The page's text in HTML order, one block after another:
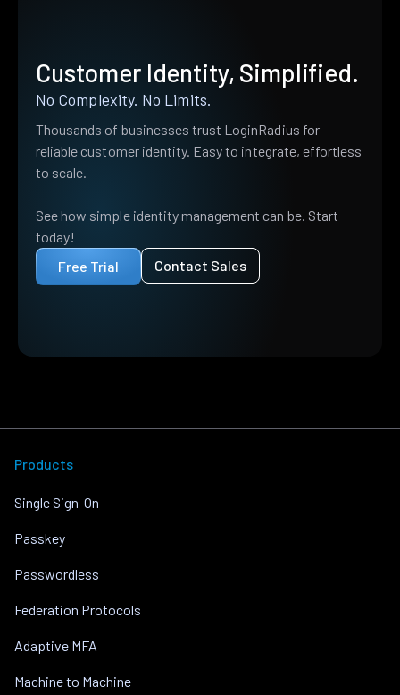
Customer Identity, Simplified.
No Complexity. No Limits.
Thousands of businesses trust LoginRadius for
reliable customer identity. Easy to integrate, effortless
to scale.
See how simple identity management can be. Start
today!
Free Trial
Contact Sales
Products
Single Sign-On
Passkey
Passwordless
Federation Protocols
Adaptive MFA
Machine to Machine